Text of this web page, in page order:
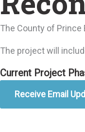
The County of
The project will
Current Project
Receive Email